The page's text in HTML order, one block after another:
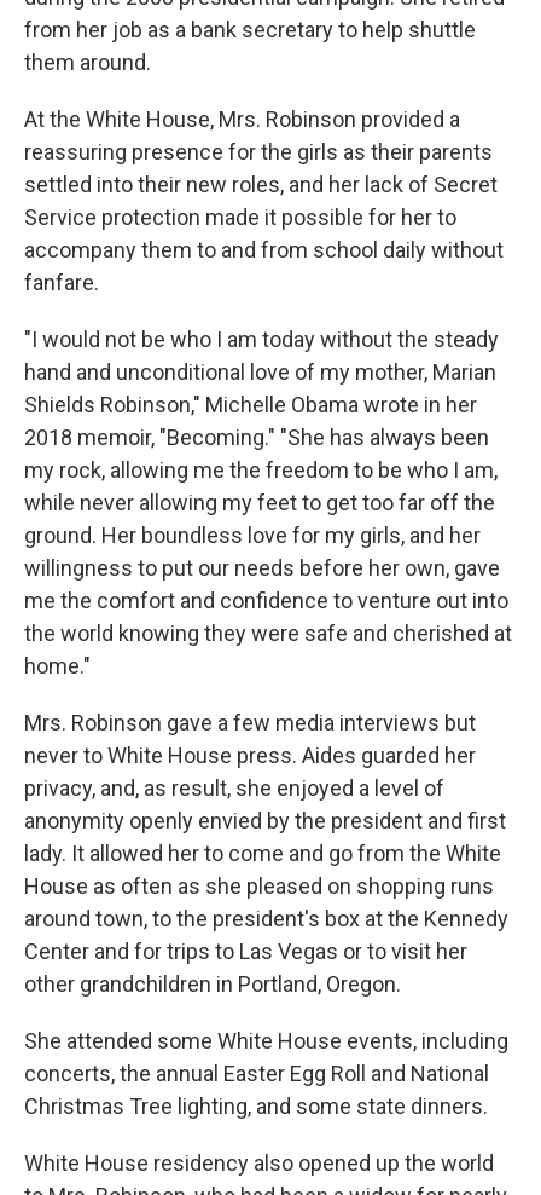
from her job as a bank secretary to help shuttle
them around.
At the White House, Mrs. Robinson provided a
reassuring presence for the girls as their parents
settled into their new roles, and her lack of Secret
Service protection made it possible for her to
accompany them to and from school daily without
fanfare.
"I would not be who I am today without the steady
hand and unconditional love of my mother, Marian
Shields Robinson," Michelle Obama wrote in her
2018 memoir, "Becoming." "She has always been
my rock, allowing me the freedom to be who I am,
while never allowing my feet to get too far off the
ground. Her boundless love for my girls, and her
willingness to put our needs before her own, gave
me the comfort and confidence to venture out into
the world knowing they were safe and cherished at
home."
Mrs. Robinson gave a few media interviews but
never to White House press. Aides guarded her
privacy, and, as result, she enjoyed a level of
anonymity openly envied by the president and first
lady. It allowed her to come and go from the White
House as often as she pleased on shopping runs
around town, to the president's box at the Kennedy
Center and for trips to Las Vegas or to visit her
other grandchildren in Portland, Oregon.
She attended some White House events, including
concerts, the annual Easter Egg Roll and National
Christmas Tree lighting, and some state dinners.
White House residency also opened up the world